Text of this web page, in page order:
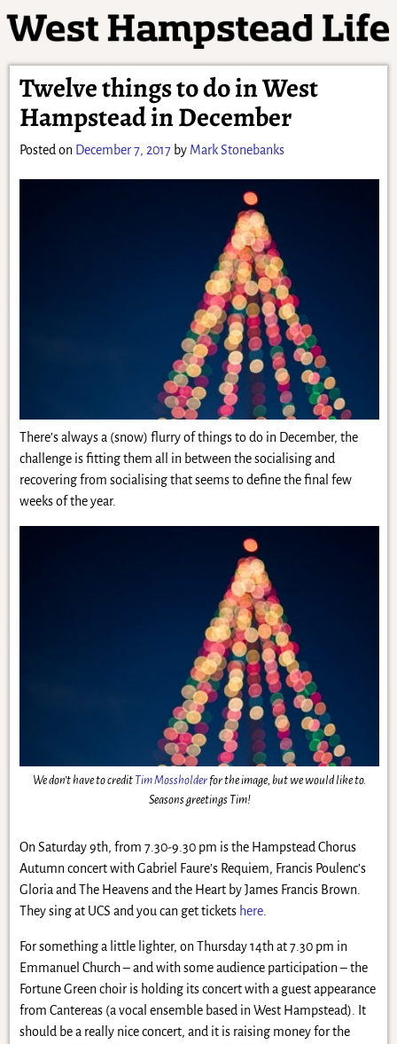
Twelve things to do in West
Hampstead in December
Posted on December 7, 2017 by Mark Stonebanks
There’s always a (snow) flurry of things to do in December, the
challenge is fitting them all in between the socialising and
recovering from socialising that seems to define the final few
weeks of the year.
We don’t have to credit Tim Mossholderfor the image, but we would like to.
Seasons greetings Tim!
On Saturday 9th, from 7.30-9.30 pm is the Hampstead Chorus
Autumn concert with Gabriel Faure’s Requiem, Francis Poulenc’s
Gloria and The Heavens and the Heart by James Francis Brown.
They sing at UCS and you can get tickets here.
For something a little lighter, on Thursday 14th at 7.30 pm in
Emmanuel Church – and with some audience participation – the
Fortune Green choir is holding its concert with a guest appearance
from Cantereas (a vocal ensemble based in West Hampstead). It
should be a really nice concert, and it is raising money for the